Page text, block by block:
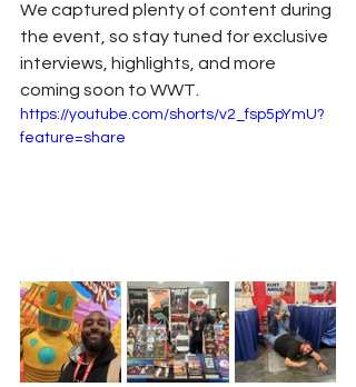
We captured plenty of content during
the event, so stay tuned for exclusive
interviews, highlights, and more
coming soon to WWT.
https://youtube.com/shorts/v2_fsp5pYmU?
feature=share